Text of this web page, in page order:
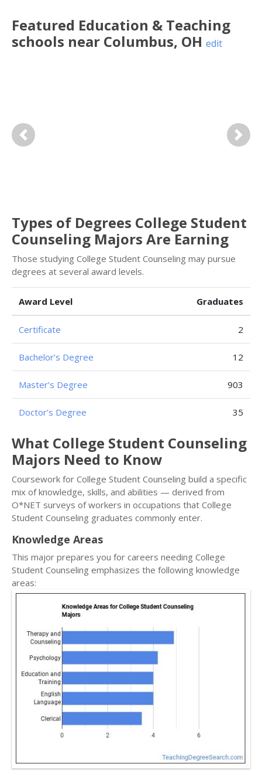
Featured Education & Teaching
schools near Columbus, OH edit
Previous Next
Types of Degrees College Student
Counseling Majors Are Earning
Those studying College Student Counseling may pursue
degrees at several award levels.
Award Level Graduates
Certificate 2
Bachelor’s Degree 12
Master’s Degree 903
Doctor’s Degree 35
What College Student Counseling
Majors Need to Know
Coursework for College Student Counseling build a specific
mix of knowledge, skills, and abilities — derived from
O*NET surveys of workers in occupations that College
Student Counseling graduates commonly enter.
Knowledge Areas
This major prepares you for careers needing College
Student Counseling emphasizes the following knowledge
areas: